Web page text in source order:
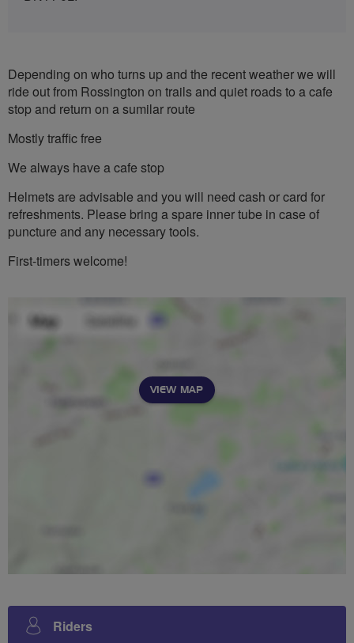
Depending on who turns up and the recent weather we will
ride out from Rossington on trails and quiet roads to a cafe
stop and return on a sumilar route
Mostly traffic free
We always have a cafe stop
Helmets are advisable and you will need cash or card for
refreshments. Please bring a spare inner tube in case of
puncture and any necessary tools.
First-timers welcome!
VIEW MAP
Riders